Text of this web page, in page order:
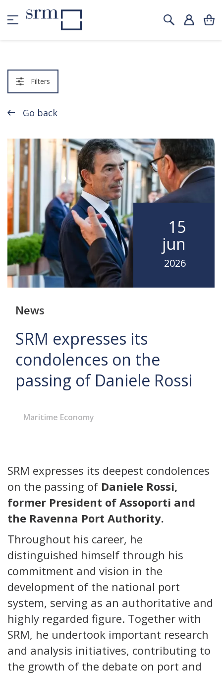
Filters
Go back
15
jun
2026
News
SRM expresses its
condolences on the
passing of Daniele Rossi
Maritime Economy
SRM expresses its deepest condolences
on the passing of Daniele Rossi,
former President of Assoporti and
the Ravenna Port Authority.
Throughout his career, he
distinguished himself through his
commitment and vision in the
development of the national port
system, serving as an authoritative and
highly regarded figure. Together with
SRM, he undertook important research
and analysis initiatives, contributing to
the growth of the debate on port and